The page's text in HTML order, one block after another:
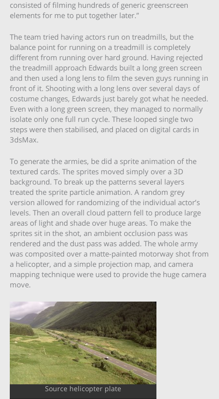
consisted of filming hundreds of generic greenscreen
elements for me to put together later.”
The team tried having actors run on treadmills, but the
balance point for running on a treadmill is completely
different from running over hard ground. Having rejected
the treadmill approach Edwards built a long green screen
and then used a long lens to film the seven guys running in
front of it. Shooting with a long lens over several days of
costume changes, Edwards just barely got what he needed.
Even with a long green screen, they managed to normally
isolate only one full run cycle. These looped single two
steps were then stabilised, and placed on digital cards in
3dsMax.
To generate the armies, be did a sprite animation of the
textured cards. The sprites moved simply over a 3D
background. To break up the patterns several layers
treated the sprite particle animation. A random grey
version allowed for randomizing of the individual actor’s
levels. Then an overall cloud pattern fell to produce large
areas of light and shade over huge areas. To make the
sprites sit in the shot, an ambient occlusion pass was
rendered and the dust pass was added. The whole army
was composited over a matte-painted motorway shot from
a helicopter, and a simple projection map, and camera
mapping technique were used to provide the huge camera
move.
Source helicopter plate